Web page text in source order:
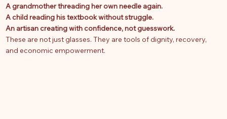
A grandmother threading her own needle again.
A child reading his textbook without struggle.
An artisan creating with confidence, not guesswork.
These are not just glasses. They are tools of dignity, recovery,
and economic empowerment.